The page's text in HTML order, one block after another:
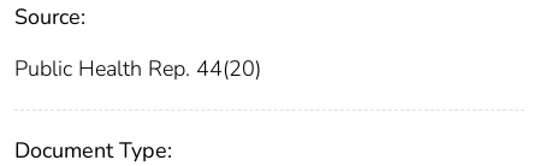
Source:
Public Health Rep. 44(20)
Document Type: